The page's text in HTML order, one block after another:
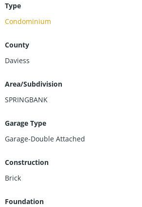
Type
Condominium
County
Daviess
Area/Subdivision
SPRINGBANK
Garage Type
Garage-Double Attached
Construction
Brick
Foundation